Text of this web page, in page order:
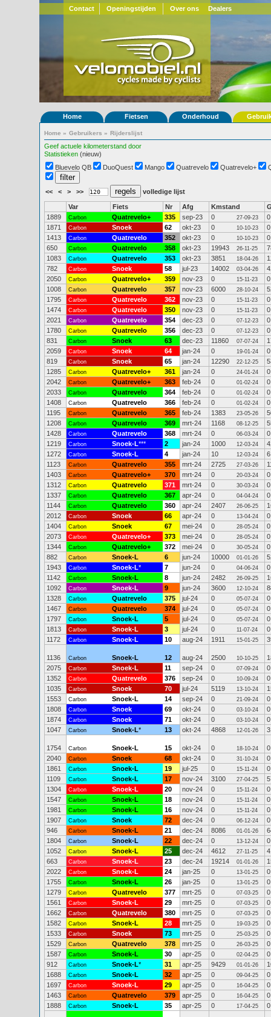
Contact Openingstijden Over ons Dealers
Home Fietsen Onderhoud
Home » Gebruikers » Rijderslijst
Geef actuele kilometerstand door
Statistieken (nieuw)
Bluevelo QB
DuoQuest Mango Quatrevelo Quatrevelo+
<< < > >> volledige lijst
Var Fiets Nr Afg Kmstand
1889
Carbon Quatrevelo+ 335 sep-23 0 27-09-23
0
1871
Carbon Snoek 62 okt-23 0 10-10-23
0
1413
Carbon Quatrevelo 352 okt-23 0 10-10-23
0
650
Carbon Quatrevelo 358 okt-23 19943 26-11-25
1083
Carbon Quatrevelo 353 okt-23 3851 18-04-26
782
Carbon Snoek 58 jul-23 14002 03-04-26
2050
Carbon Quatrevelo+ 359 nov-23 0 15-11-23
0
1008
Carbon Quatrevelo 357 nov-23 6000 28-10-24
1795
Carbon Quatrevelo 362 nov-23 0 15-11-23
0
1474
Carbon Quatrevelo 350 nov-23 0 15-11-23
0
2021
Carbon Quatrevelo 354 dec-23 0 07-12-23
0
1780
Carbon Quatrevelo 356 dec-23 0 07-12-23
0
831
Carbon Snoek 63 dec-23 11860 07-07-24
2059
Carbon Snoek 64 jan-24 0 19-01-24
0
819
Carbon Snoek 65 jan-24 12290 22-12-25
1285
Carbon Quatrevelo+ 361 jan-24 0 24-01-24
0
2042
Carbon Quatrevelo+ 363 feb-24 0 01-02-24
0
2033
Carbon Quatrevelo 364 feb-24 0 01-02-24
0
1408
Carbon Quatrevelo 366 feb-24 0 01-02-24
0
1195
Carbon Quatrevelo 365 feb-24 1383 23-05-26
1208
Carbon Quatrevelo 369 mrt-24 1168 08-12-25
1428
Carbon Quatrevelo 368 mrt-24 0 06-03-24
0
1219
Carbon Snoek-L*** 2 jan-24 1000 12-03-24
1272
Carbon Snoek-L 4 jan-24 10 12-03-24
6
1123
Carbon Quatrevelo 355 mrt-24 2725 27-03-26
1403
Carbon Quatrevelo+ 370 mrt-24 0 20-03-24
0
1312
Carbon Quatrevelo 371 mrt-24 0 30-03-24
0
1337
Carbon Quatrevelo 367 apr-24 0 04-04-24
0
1144
Carbon Quatrevelo 360 apr-24 2407 26-06-25
2012
Carbon Snoek 66 apr-24 0 13-04-24
0
1404
Carbon Snoek 67 mei-24 0 28-05-24
0
2073
Carbon Quatrevelo+ 373 mei-24 0 28-05-24
0
1344
Carbon Quatrevelo+ 372 mei-24 0 30-05-24
0
882
Carbon Snoek-L 6 jun-24 10000 01-01-26
1943
Carbon Snoek-L* 7 jun-24 0 04-06-24
0
1142
Carbon Snoek-L 8 jun-24 2482 26-09-25
1092
Carbon Snoek-L 9 jun-24 3600 12-10-24
1328
Carbon Quatrevelo 375 jul-24 0 05-07-24
0
1467
Carbon Quatrevelo 374 jul-24 0 05-07-24
0
1797
Carbon Snoek-L 5 jul-24 0 05-07-24
0
1813
Carbon Snoek-L 3 jul-24 0 11-07-24
0
1172
Carbon Snoek-L 10 aug-24 1911 15-01-25
1136 Carbon Snoek-L 12 aug-24 2500 10-10-25
2075
Carbon Snoek-L 11 sep-24 0 07-09-24
0
1352
Carbon Quatrevelo 376 sep-24 0 10-09-24
0
1035
Carbon Snoek 70 jul-24 5119 13-10-24
1553
Carbon Snoek-L 14 sep-24 0 21-09-24
0
1808
Carbon Snoek 69 okt-24 0 03-10-24
0
1874
Carbon Snoek 71 okt-24 0 03-10-24
0
1047
Carbon Snoek-L* 13 okt-24 4868 12-01-26
1754 Carbon Snoek-L 15 okt-24 0 18-10-24
0
2040
Carbon Snoek 68 okt-24 0 31-10-24
0
1861
Carbon Snoek-L 19 jul-25 0 15-11-24
0
1109
Carbon Snoek-L 17 nov-24 3100 27-04-25
1304
Carbon Snoek-L 20 nov-24 0 15-11-24
0
1547
Carbon Snoek-L 18 nov-24 0 15-11-24
0
1981
Carbon Snoek-L 16 nov-24 0 15-11-24
0
1907
Carbon Snoek 72 dec-24 0 06-12-24
0
946
Carbon Snoek-L 21 dec-24 8086 01-01-26
1804
Carbon Snoek-L 22 dec-24 0 13-12-24
0
1052
Carbon Snoek-L 25 dec-24 4612 27-11-25
663
Carbon Snoek-L 23 dec-24 19214 01-01-26
2022
Carbon Snoek-L 24 jan-25 0 13-01-25
0
1755
Carbon Snoek-L 26 jan-25 0 13-01-25
0
1279
Carbon Quatrevelo 377 mrt-25 0 07-03-25
0
1561
Carbon Snoek-L 29 mrt-25 0 07-03-25
0
1662
Carbon Quatrevelo 380 mrt-25 0 07-03-25
0
1582
Carbon Snoek-L 28 mrt-25 0 19-03-25
0
1533
Carbon Snoek 73 mrt-25 0 25-03-25
0
1529
Carbon Quatrevelo 378 mrt-25 0 26-03-25
0
1587
Carbon Snoek-L 30 apr-25 0 02-04-25
0
912
Carbon Snoek-L* 31 apr-25 9429 01-01-26
1688
Carbon Snoek-L 32 apr-25 0 09-04-25
0
1697
Carbon Snoek-L 29 apr-25 0 16-04-25
0
1463
Carbon Quatrevelo 379 apr-25 0 16-04-25
0
1888
Carbon Snoek-L 35 apr-25 0 17-04-25 0